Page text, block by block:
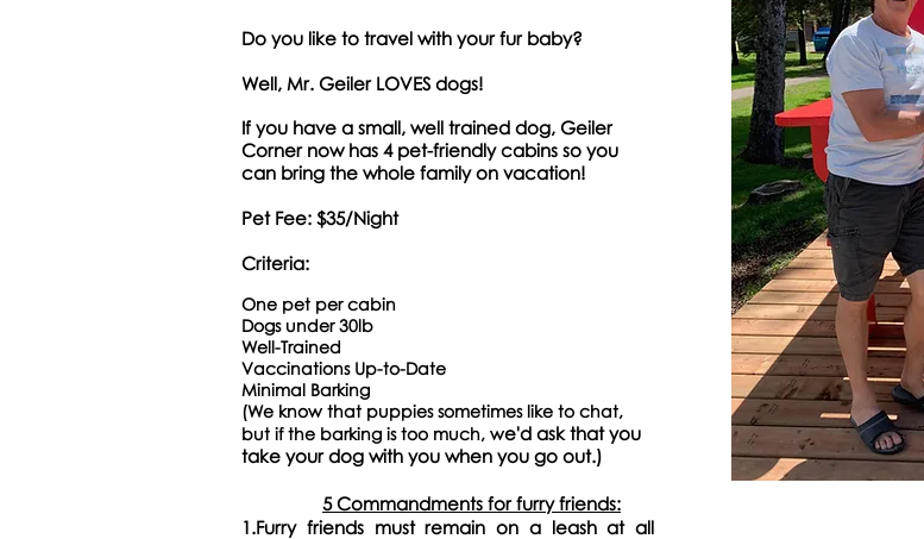
Do you like to travel with your fur baby?
Well, Mr. Geiler LOVES dogs!
If you have a small, well trained dog, Geiler
Corner now has 4 pet-friendly cabins so you
can bring the whole family on vacation!
Pet Fee: $35/Night
Criteria:
One pet per cabin
Dogs under 30lb
Well-Trained
Vaccinations Up-to-Date
Minimal Barking
(We know that puppies sometimes like to chat,
but if the barking is too much, we'd ask that you
take your dog with you when you go out.)
5 Commandments for furry friends:
1.Furry friends must remain on a leash at all